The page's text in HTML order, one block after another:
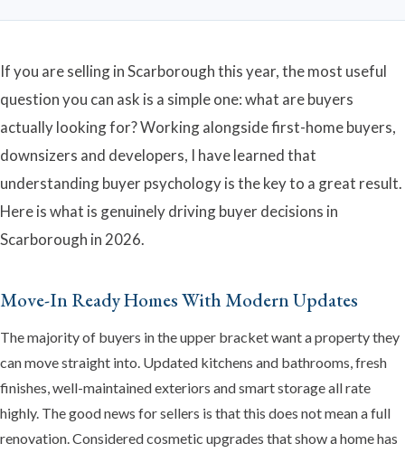
If you are selling in Scarborough this year, the most useful
question you can ask is a simple one: what are buyers
actually looking for? Working alongside first-home buyers,
downsizers and developers, I have learned that
understanding buyer psychology is the key to a great result.
Here is what is genuinely driving buyer decisions in
Scarborough in 2026.
Move-In Ready Homes With Modern Updates
The majority of buyers in the upper bracket want a property they
can move straight into. Updated kitchens and bathrooms, fresh
finishes, well-maintained exteriors and smart storage all rate
highly. The good news for sellers is that this does not mean a full
renovation. Considered cosmetic upgrades that show a home has
Online now · Property expert